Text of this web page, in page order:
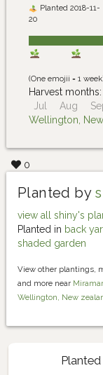
Planted 2018-11-
20
(One emojii = 1
Harvest months:
Jul
Aug
Wellington,
0
Planted by
view all shiny's
Planted in back
shaded garden
View other plantings,
and more near
Wellington, New
Planted